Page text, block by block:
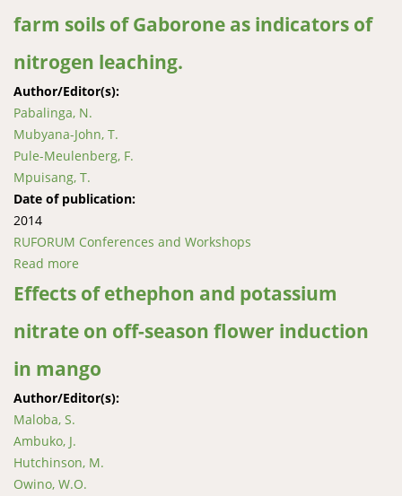
farm soils of Gaborone as indicators of
nitrogen leaching.
Author/Editor(s):
Pabalinga, N.
Mubyana-John, T.
Pule-Meulenberg, F.
Mpuisang, T.
Date of publication:
2014
RUFORUM Conferences and Workshops
Read more
of Peri-Urban and horticultural farm soils of
Gaborone as indicators of nitrogen leaching.
Effects of ethephon and potassium
nitrate on off-season flower induction
in mango
Author/Editor(s):
Maloba, S.
Ambuko, J.
Hutchinson, M.
Owino, W.O.